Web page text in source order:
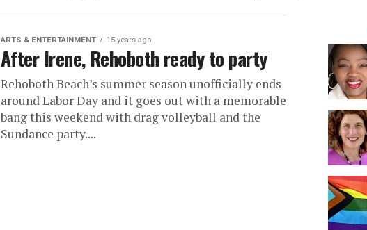
ARTS & ENTERTAINMENT 15 years ago
After Irene, Rehoboth ready to party
Rehoboth Beach’s summer season unofficially ends
around Labor Day and it goes out with a memorable
bang this weekend with drag volleyball and the
Sundance party....